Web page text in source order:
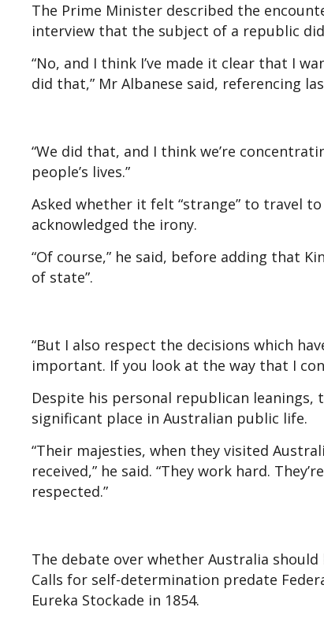
The Prime Minister described the
interview that the subject of a republic
“No, and I think I’ve made it clear that I
did that,” Mr Albanese said, referencing
“We did that, and I think we’re
people’s lives.”
Asked whether it felt “strange” to travel
acknowledged the irony.
“Of course,” he said, before adding that
of state”.
“But I also respect the decisions which
important. If you look at the way that I
Despite his personal republican
significant place in Australian public life.
“Their majesties, when they visited
received,” he said. “They work hard.
respected.”
The debate over whether Australia
Calls for self-determination predate
Eureka Stockade in 1854.